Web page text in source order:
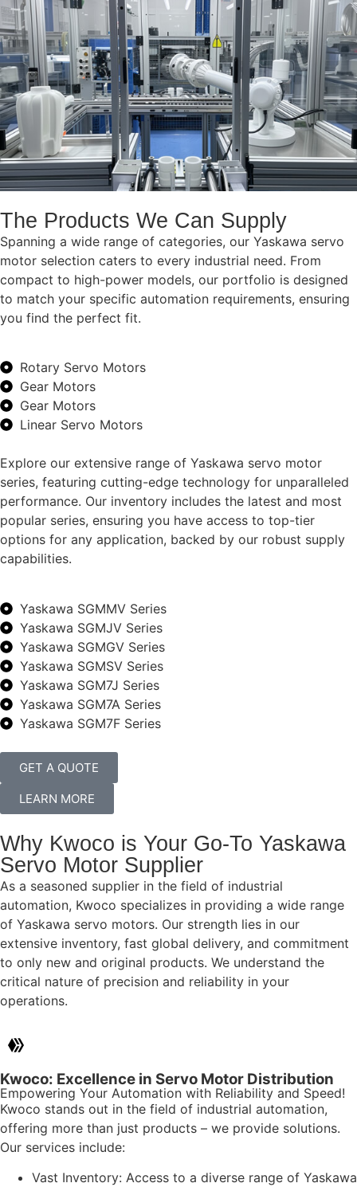
The Products We Can Supply
Spanning a wide range of categories, our Yaskawa servo
motor selection caters to every industrial need. From
compact to high-power models, our portfolio is designed
to match your specific automation requirements, ensuring
you find the perfect fit.
Rotary Servo Motors
Gear Motors
Gear Motors
Linear Servo Motors
Explore our extensive range of Yaskawa servo motor
series, featuring cutting-edge technology for unparalleled
performance. Our inventory includes the latest and most
popular series, ensuring you have access to top-tier
options for any application, backed by our robust supply
capabilities.
Yaskawa SGMMV Series
Yaskawa SGMJV Series
Yaskawa SGMGV Series
Yaskawa SGMSV Series
Yaskawa SGM7J Series
Yaskawa SGM7A Series
Yaskawa SGM7F Series
GET A QUOTE
LEARN MORE
Why Kwoco is Your Go-To Yaskawa
Servo Motor Supplier
As a seasoned supplier in the field of industrial
automation, Kwoco specializes in providing a wide range
of Yaskawa servo motors. Our strength lies in our
extensive inventory, fast global delivery, and commitment
to only new and original products. We understand the
critical nature of precision and reliability in your
operations.
Kwoco: Excellence in Servo Motor Distribution
Empowering Your Automation with Reliability and Speed!
Kwoco stands out in the field of industrial automation,
offering more than just products – we provide solutions.
Our services include:
Vast Inventory: Access to a diverse range of Yaskawa